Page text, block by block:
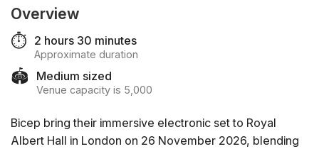
Overview
⏱️ 2 hours 30 minutes
Approximate duration
🏟️ Medium sized
Venue capacity is 5,000
Bicep bring their immersive electronic set to Royal
Albert Hall in London on 26 November 2026, blending